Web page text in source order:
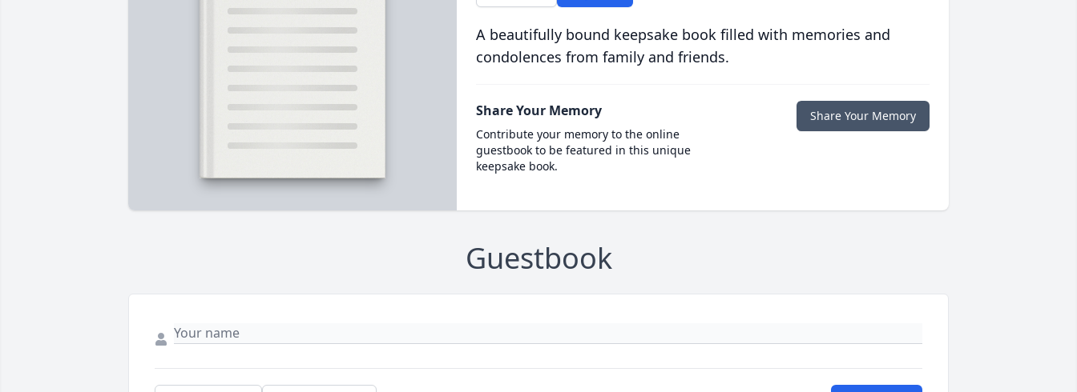
A beautifully bound keepsake book filled with memories and
condolences from family and friends.
Share Your Memory
Contribute your memory to the online
guestbook to be featured in this unique
keepsake book.
Share Your Memory
Guestbook